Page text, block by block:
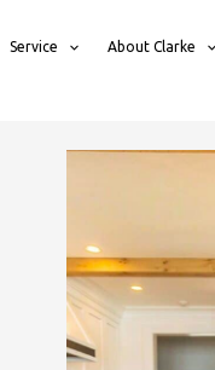
Service About Clarke